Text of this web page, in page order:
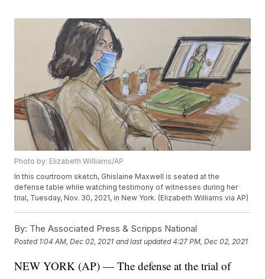
Photo by: Elizabeth Williams/AP
In this courtroom sketch, Ghislaine Maxwell is seated at the
defense table while watching testimony of witnesses during her
trial, Tuesday, Nov. 30, 2021, in New York. (Elizabeth Williams via AP)
By: The Associated Press & Scripps National
Posted 1:04 AM, Dec 02, 2021 and last updated 4:27 PM, Dec 02, 2021
NEW YORK (AP) — The defense at the trial of